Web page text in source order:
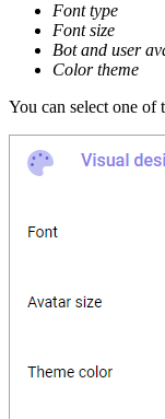
Font type
Font size
Bot and user
Color theme
You can select one of